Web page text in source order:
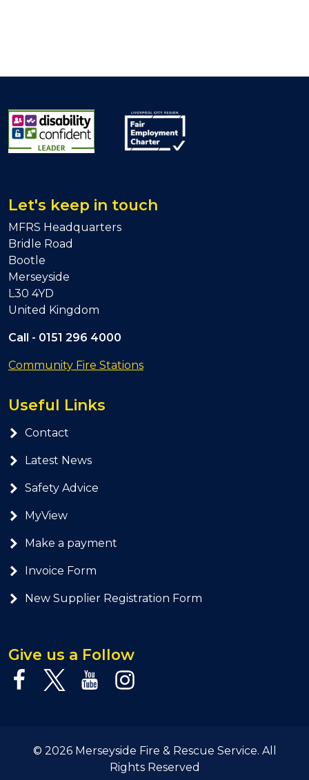
Let's keep in touch
MFRS Headquarters
Bridle Road
Bootle
Merseyside
L30 4YD
United Kingdom
Call - 0151 296 4000
Community Fire Stations
Useful Links
Contact
Latest News
Safety Advice
MyView
Make a payment
Invoice Form
New Supplier Registration Form
Give us a Follow
© 2026 Merseyside Fire & Rescue Service. All
Rights Reserved